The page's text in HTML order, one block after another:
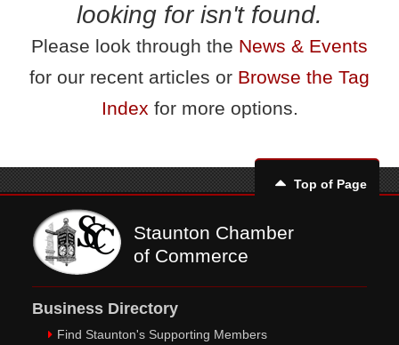
looking for isn't found.
Please look through the News & Events
for our recent articles or Browse the Tag
Index for more options.
Top of Page
Staunton Chamber
of Commerce
Business Directory
Find Staunton's Supporting Members